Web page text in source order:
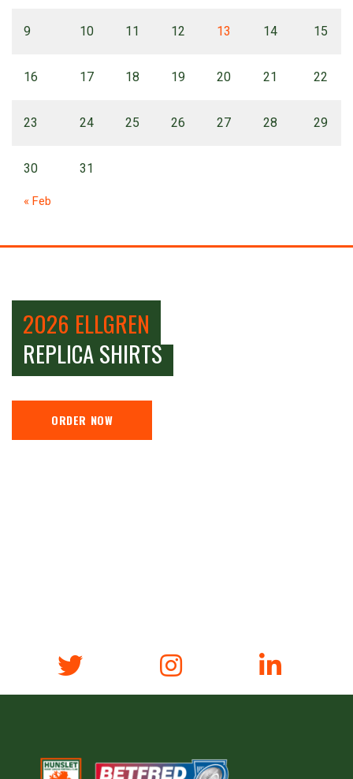
« Feb
9 10 11 12 13 14 15
16 17 18 19 20 21 22
23 24 25 26 27 28 29
30 31
2026 ELLGREN
REPLICA SHIRTS
ORDER NOW